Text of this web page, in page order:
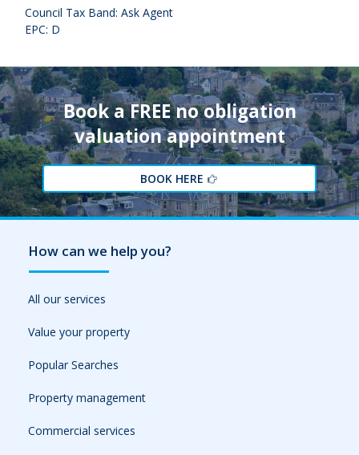
Council Tax Band: Ask Agent
EPC: D
Book a FREE no obligation
valuation appointment
BOOK HERE
How can we help you?
All our services
Value your property
Popular Searches
Property management
Commercial services